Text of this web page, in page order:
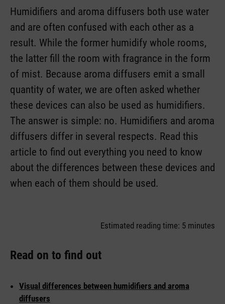
Humidifiers and aroma diffusers both use water
and are often confused with each other as a
result. While the former humidify whole rooms,
the latter fill the room with fragrance in the form
of mist. Because aroma diffusers emit a small
quantity of water, we are often asked whether
these devices can also be used as humidifiers.
The answer is simple: no. Humidifiers and aroma
diffusers differ in several respects. Read this
article to find out everything you need to know
about the differences between these devices and
when each of them should be used.
Estimated reading time: 5 minutes
Read on to find out
Visual differences between humidifiers and aroma
diffusers